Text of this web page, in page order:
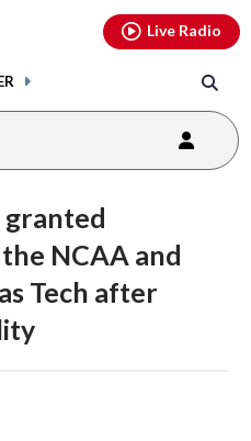
Live Radio
granted
NCAA and
Tech after
youtubethreads